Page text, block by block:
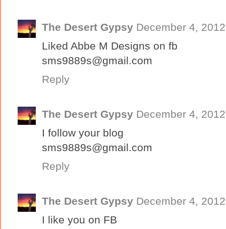
The Desert Gypsy December 4,
Liked Abbe M Designs on fb
sms9889s@gmail.com
Reply
The Desert Gypsy December 4,
I follow your blog
sms9889s@gmail.com
Reply
The Desert Gypsy December 4,
I like you on FB